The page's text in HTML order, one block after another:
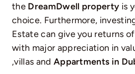
the DreamDwell property is
choice. Furthermore,
Estate can give you returns
with major appreciation in
,villas and Appartments in